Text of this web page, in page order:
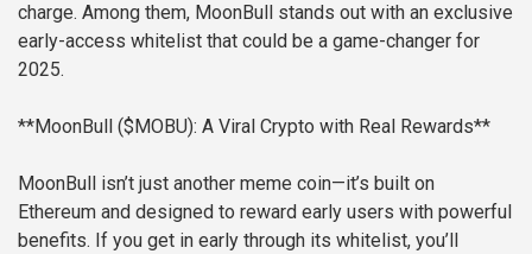
charge. Among them, MoonBull stands out with an exclusive
early-access whitelist that could be a game-changer for
2025.
**MoonBull ($MOBU): A Viral Crypto with Real Rewards**
MoonBull isn’t just another meme coin—it’s built on
Ethereum and designed to reward early users with powerful
benefits. If you get in early through its whitelist, you’ll